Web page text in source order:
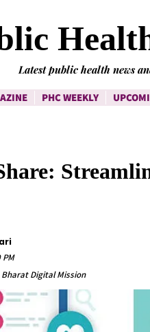
Latest public health news
PHC WEEKLY
Digital Mission